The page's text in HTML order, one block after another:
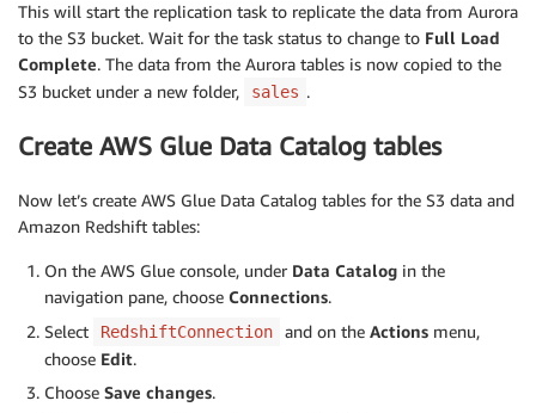
This will start the replication task to replicate the data from Aurora
to the S3 bucket. Wait for the task status to change to Full Load
Complete. The data from the Aurora tables is now copied to the
S3 bucket under a new folder,
sales .
Create AWS Glue Data Catalog tables
Now let’s create AWS Glue Data Catalog tables for the S3 data and
Amazon Redshift tables:
On the AWS Glue console, under Data Catalog in the
navigation pane, choose Connections.
Select
RedshiftConnection and on the Actions menu,
choose Edit.
Choose Save changes.